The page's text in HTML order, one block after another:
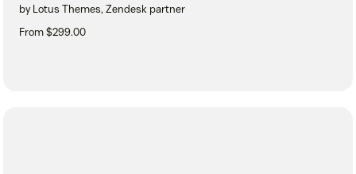
by Lotus Themes, Zendesk partner
From $299.00